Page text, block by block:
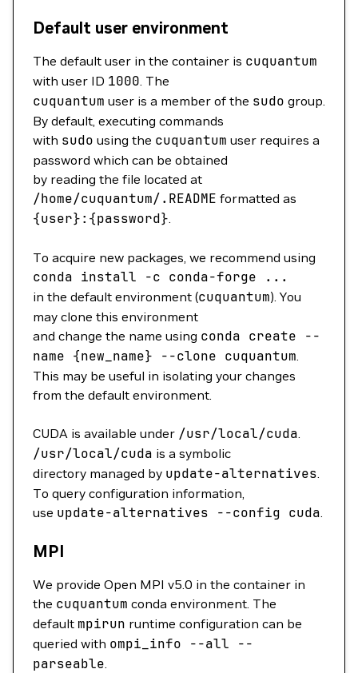
Default user environment
The default user in the container is cuquantum
with user ID 1000. The
cuquantum user is a member of the sudo group.
By default, executing commands
with sudo using the cuquantum user requires a
password which can be obtained
by reading the file located at
/home/cuquantum/.README formatted as
{user}:{password}.
To acquire new packages, we recommend using
conda install -c conda-forge ...
in the default environment (cuquantum). You
may clone this environment
and change the name using conda create --
name {new_name} --clone cuquantum.
This may be useful in isolating your changes
from the default environment.
CUDA is available under /usr/local/cuda.
/usr/local/cuda is a symbolic
directory managed by update-alternatives.
To query configuration information,
use update-alternatives --config cuda.
MPI
We provide Open MPI v5.0 in the container in
the cuquantum conda environment. The
default mpirun runtime configuration can be
queried with ompi_info --all --
parseable.